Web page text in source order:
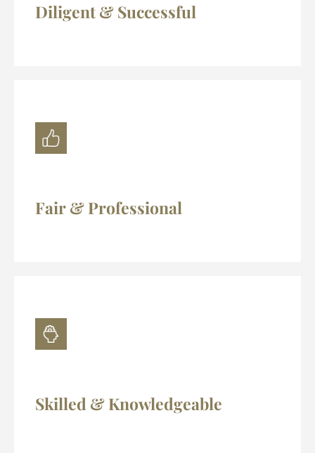
Diligent & Successful
Fair & Professional
Skilled & Knowledgeable